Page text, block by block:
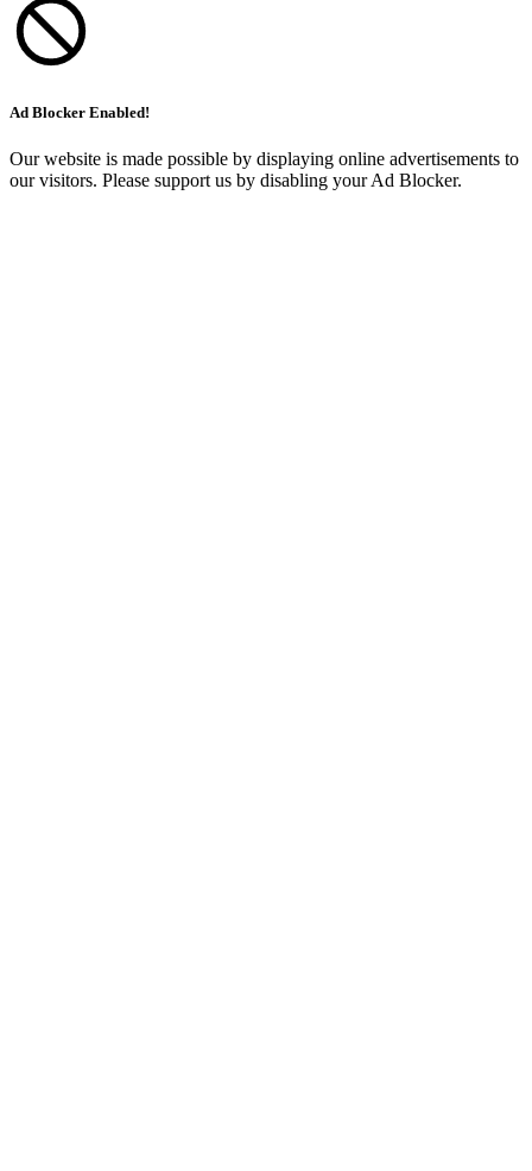
Ad Blocker Enabled!
Our website is made possible by displaying online advertisements to
our visitors. Please support us by disabling your Ad Blocker.